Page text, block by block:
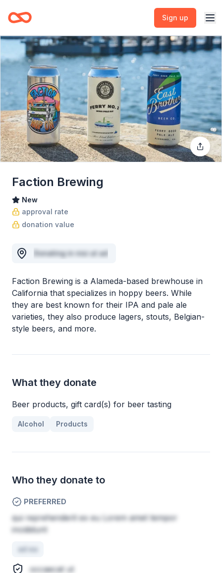
Sign up
Faction Brewing
New
approval rate
donation value
Donating in nisi ut ad
Faction Brewing is a Alameda-based brewhouse in
California that specializes in hoppy beers. While
they are best known for their IPA and pale ale
varieties, they also produce lagers, stouts, Belgian-
style beers, and more.
What they donate
Beer products, gift card(s) for beer tasting
Alcohol Products
Who they donate to
PREFERRED
qui reprehenderit ex eu Lorem amet tempor
incididunt
ad ea
occaecat ut